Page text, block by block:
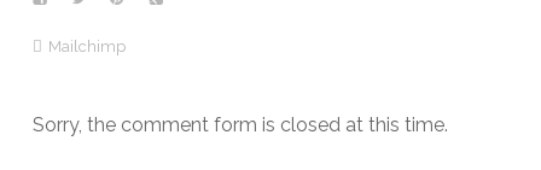
Mailchimp
Sorry, the comment form is closed at this time.